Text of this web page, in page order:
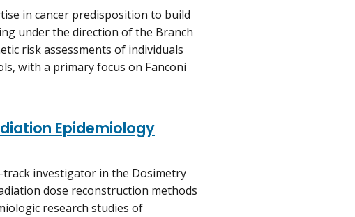
in cancer predisposition to build
under the direction of the Branch
risk assessments of individuals
with a primary focus on Fanconi
Epidemiology
track investigator in the Dosimetry
dose reconstruction methods
research studies of